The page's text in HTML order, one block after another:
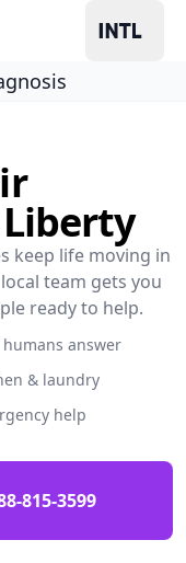
Liberty
keep life moving in
team gets you
ready to help.
humans answer
& laundry
help
815-3599